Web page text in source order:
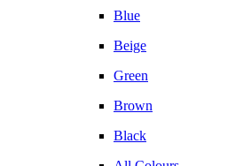
Blue
Beige
Green
Brown
Black